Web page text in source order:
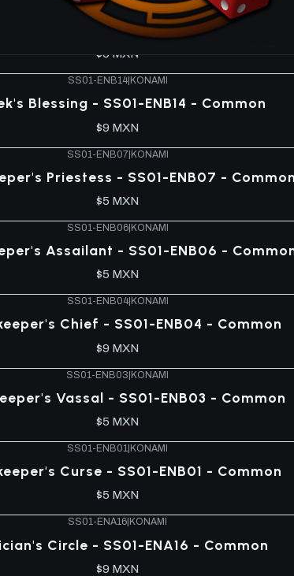
SS01-ENC17|KONAMI
Tornado - SS01-ENC17 - Common
$5 MXN
SS01-ENB14| KONAMI
Blessing - SS01-ENB14 - Common
$9 MXN
SS01-ENB07|KONAMI
Priestess - SS01-ENB07 -
$5 MXN
SS01-ENB06|KONAMI
Assailant - SS01-ENB06 -
$5 MXN
SS01-ENB04| KONAMI
Chief - SS01-ENB04 - Common
$9 MXN
SS01-ENB03|KONAMI
Vassal - SS01-ENB03 - Common
$5 MXN
SS01-ENB01 KONAMI
Curse - SS01-ENB01 - Common
$5 MXN
SS01-ENA16 KONAMI
Circle - SS01-ENA16 - Common
$9 MXN